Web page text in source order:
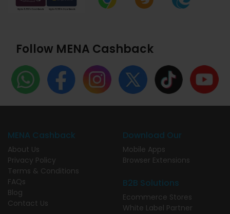
Follow MENA Cashback
MENA Cashback
About Us
Privacy Policy
Terms & Conditions
FAQs
Blog
Contact Us
Download Our
Mobile Apps
Browser Extensions
B2B Solutions
Ecommerce Stores
White Label Partner